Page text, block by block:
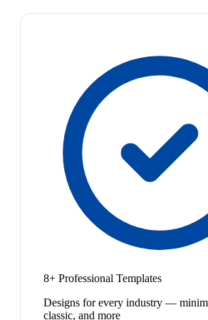
8+ Professional Templates
Designs for every industry —
classic, and more